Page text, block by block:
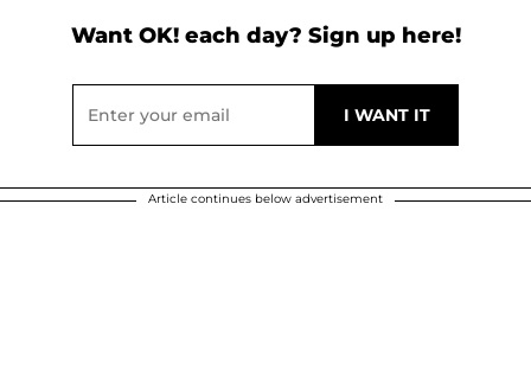
Want OK! each day? Sign up here!
Article continues below advertisement